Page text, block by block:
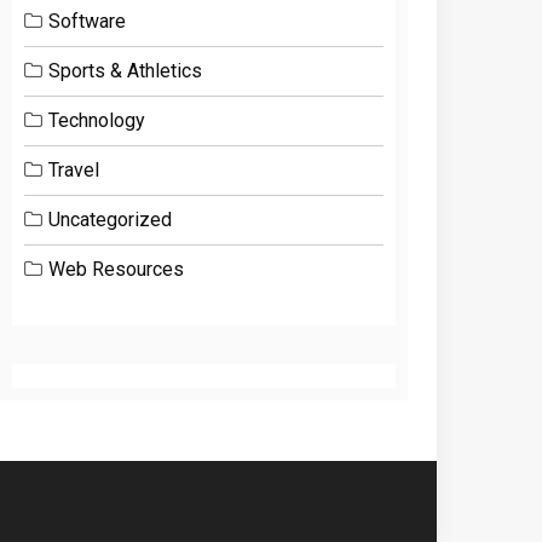
Software
Sports & Athletics
Technology
Travel
Uncategorized
Web Resources